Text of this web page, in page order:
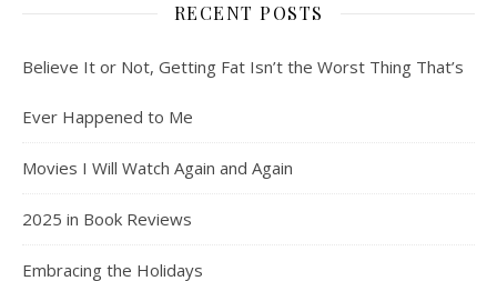
RECENT POSTS
Believe It or Not, Getting Fat Isn’t the Worst Thing That’s
Ever Happened to Me
Movies I Will Watch Again and Again
2025 in Book Reviews
Embracing the Holidays